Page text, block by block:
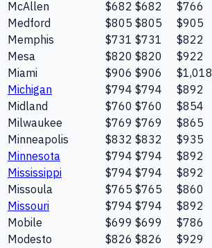
McAllen
$682 $682 $766
Medford
$805 $805 $905
Memphis
$731 $731 $822
Mesa
$820 $820 $922
Miami
$906 $906 $1,018
Michigan
$794 $794 $892
Midland
$760 $760 $854
Milwaukee
$769 $769 $865
Minneapolis
$832 $832 $935
Minnesota
$794 $794 $892
Mississippi
$794 $794 $892
Missoula
$765 $765 $860
Missouri
$794 $794 $892
Mobile
$699 $699 $786
Modesto
$826 $826 $929